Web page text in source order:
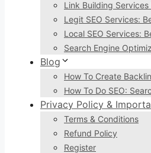
Link Building
Legit SEO Services:
Local SEO Services:
Search Engine
Blog
How To Create
How To Do SEO:
Privacy Policy &
Terms & Conditions
Refund Policy
Register